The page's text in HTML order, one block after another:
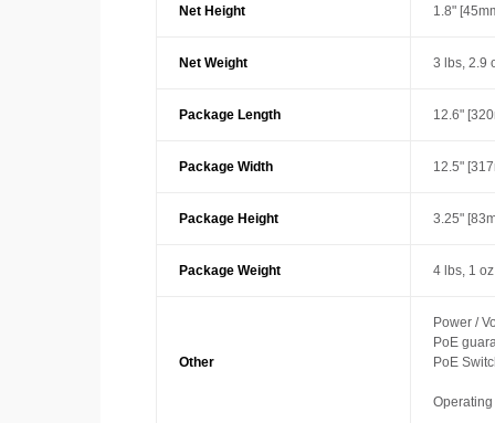
Net Height 1.8"
Net Weight 3 lbs, 2.9
Package Length 12.6"
Package Width 12.5"
Package Height 3.25"
Package Weight 4 lbs, 1
Other
Power /
PoE
PoE
Operating